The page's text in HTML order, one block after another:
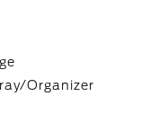
Organizer